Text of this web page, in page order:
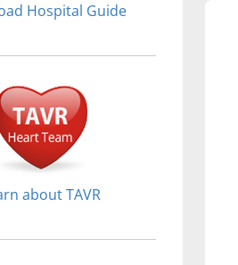
Hospital Guide
about TAVR